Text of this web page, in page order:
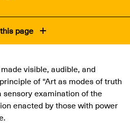
page
visible, audible, and
of “Art as modes of truth
sensory examination of the
enacted by those with power